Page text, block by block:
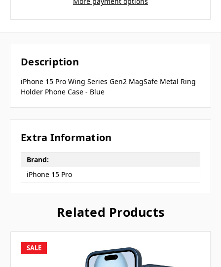
Description
iPhone 15 Pro Wing Series Gen2 MagSafe Metal Ring
Holder Phone Case - Blue
Extra Information
Brand:
iPhone 15 Pro
Related Products
SALE